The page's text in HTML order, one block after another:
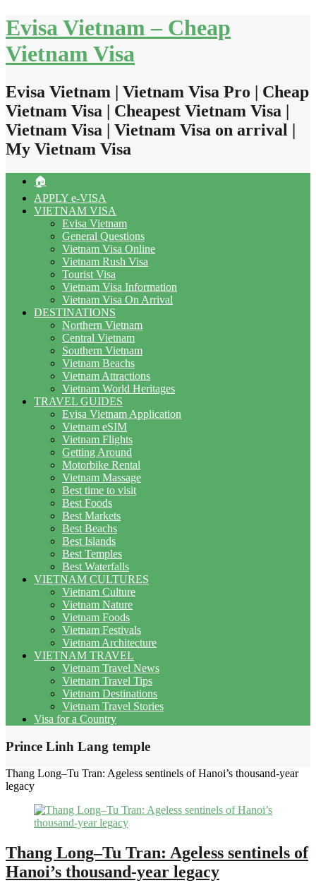
Skip
to
content
Evisa Vietnam – Cheap
Vietnam Visa
Evisa Vietnam | Vietnam Visa Pro | Cheap
Vietnam Visa | Cheapest Vietnam Visa |
Vietnam Visa | Vietnam Visa on arrival |
My Vietnam Visa
🏠
APPLY e-VISA
VIETNAM VISA
Evisa Vietnam
General Questions
Vietnam Visa Online
Vietnam Rush Visa
Tourist Visa
Vietnam Visa Information
Vietnam Visa On Arrival
DESTINATIONS
Northern Vietnam
Central Vietnam
Southern Vietnam
Vietnam Beachs
Vietnam Attractions
Vietnam World Heritages
TRAVEL GUIDES
Evisa Vietnam Application
Vietnam eSIM
Vietnam Flights
Getting Around
Motorbike Rental
Vietnam Massage
Best time to visit
Best Foods
Best Markets
Best Beachs
Best Islands
Best Temples
Best Waterfalls
VIETNAM CULTURES
Vietnam Culture
Vietnam Nature
Vietnam Foods
Vietnam Festivals
Vietnam Architecture
VIETNAM TRAVEL
Vietnam Travel News
Vietnam Travel Tips
Vietnam Destinations
Vietnam Travel Stories
Visa for a Country
Prince Linh Lang temple
Thang Long–Tu Tran: Ageless sentinels of Hanoi’s thousand-year
legacy
Thang Long–Tu Tran: Ageless sentinels of
Hanoi’s thousand-year legacy